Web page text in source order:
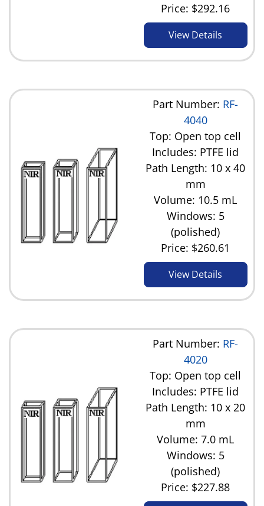
Price: $292.16
View Details
Part Number: RF-
4040
Top: Open top cell
Includes: PTFE lid
Path Length: 10 x 40
mm
Volume: 10.5 mL
Windows: 5
(polished)
Price: $260.61
View Details
Part Number: RF-
4020
Top: Open top cell
Includes: PTFE lid
Path Length: 10 x 20
mm
Volume: 7.0 mL
Windows: 5
(polished)
Price: $227.88